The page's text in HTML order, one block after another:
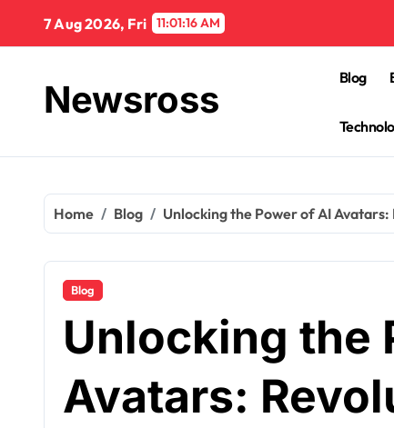
content
7 Aug 2026, Fri 11:01:17 AM
Newsross Blog
Home Blog Unlocking the Power of AI
Blog
Unlocking the
Avatars: